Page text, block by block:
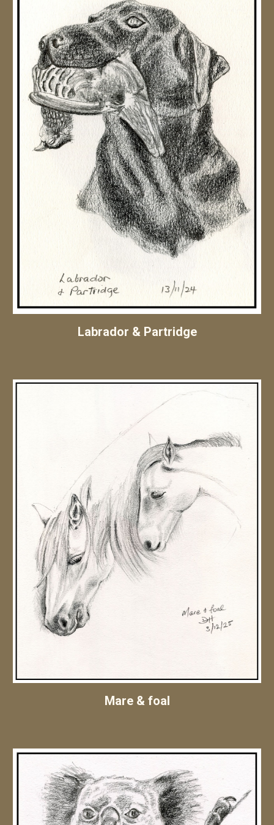
Labrador & Partridge
Mare & foal